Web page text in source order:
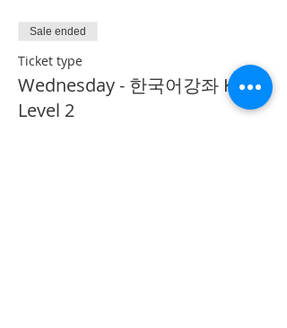
Sale ended
Ticket type
Wednesday - 한국어강좌 KLP
Level 2